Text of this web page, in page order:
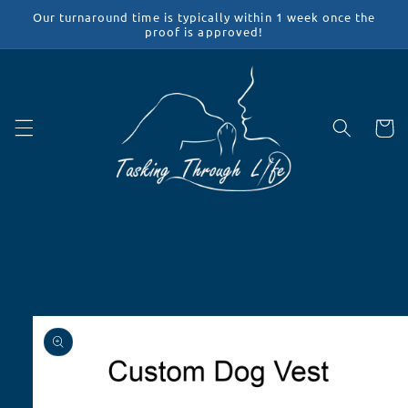
Skip to
Our turnaround time is typically within 1 week once the
proof is approved!
Cart
Skip to
product
information